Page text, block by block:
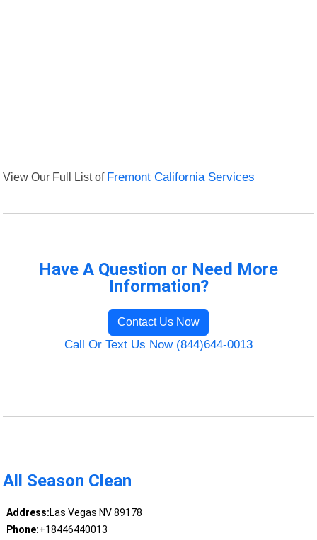
View Our Full List of Fremont California Services
Have A Question or Need More
Information?
Contact Us Now
Call Or Text Us Now (844)644-0013
All Season Clean
Address:Las Vegas NV 89178
Phone:+18446440013